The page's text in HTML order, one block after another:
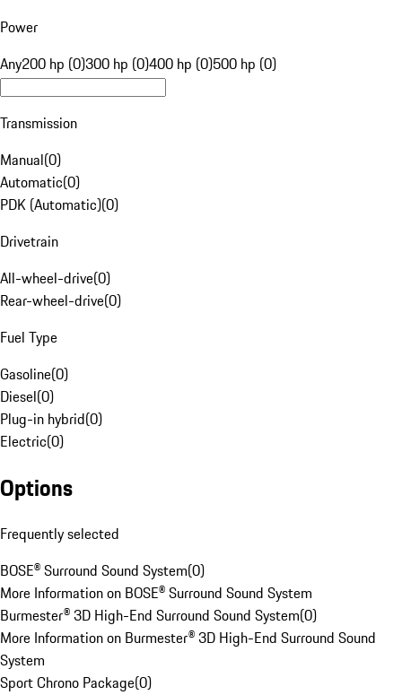
Power
Any200 hp (0)300 hp (0)400 hp (0)500 hp (0)
Transmission
Manual(0)
Automatic(0)
PDK (Automatic)(0)
Drivetrain
All-wheel-drive(0)
Rear-wheel-drive(0)
Fuel Type
Gasoline(0)
Diesel(0)
Plug-in hybrid(0)
Electric(0)
Options
Frequently selected
BOSE® Surround Sound System(0)
More Information on BOSE® Surround Sound System
Burmester® 3D High-End Surround Sound System(0)
More Information on Burmester® 3D High-End Surround Sound
System
Sport Chrono Package(0)